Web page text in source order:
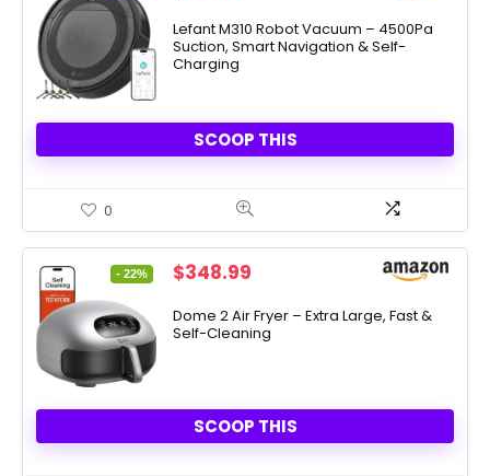
was:
$289.90.
is:
$99.99.
Lefant M310 Robot Vacuum – 4500Pa
Suction, Smart Navigation & Self-
Charging
SCOOP THIS
0
- 22%
Original
was:
$449.00.
$348.99
is:
$348.99.
Dome 2 Air Fryer – Extra Large, Fast &
Self-Cleaning
SCOOP THIS